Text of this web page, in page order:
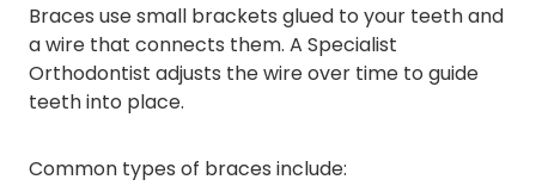
Braces use small brackets glued to your teeth and
a wire that connects them. A Specialist
Orthodontist adjusts the wire over time to guide
teeth into place.
Common types of braces include: